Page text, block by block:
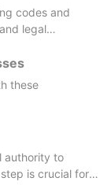
codes and
legal
these
authority to
is crucial for